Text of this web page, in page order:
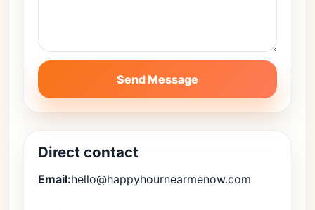
Send Message
Direct contact
Email:hello@happyhournearmenow.com